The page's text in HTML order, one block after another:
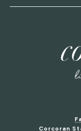
Corcoran